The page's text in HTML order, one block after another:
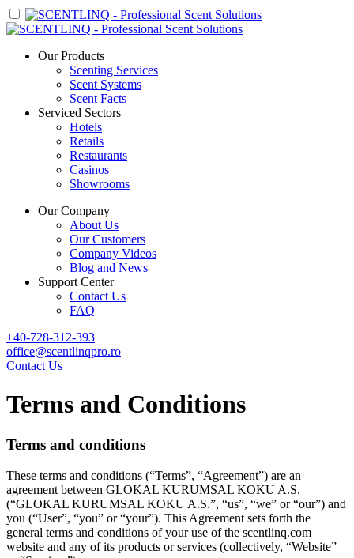
Our Products
Scenting Services
Scent Systems
Scent Facts
Serviced Sectors
Hotels
Retails
Restaurants
Casinos
Showrooms
Our Company
About Us
Our Customers
Company Videos
Blog and News
Support Center
Contact Us
FAQ
+40-728-312-393
office@scentlinqpro.ro
Contact Us
Terms and Conditions
Terms and conditions
These terms and conditions (“Terms”, “Agreement”) are an
agreement between GLOKAL KURUMSAL KOKU A.S.
(“GLOKAL KURUMSAL KOKU A.S.”, “us”, “we” or “our”) and
you (“User”, “you” or “your”). This Agreement sets forth the
general terms and conditions of your use of the scentlinq.com
website and any of its products or services (collectively, “Website”